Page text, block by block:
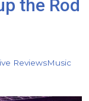
the Rod
ReviewsMusic